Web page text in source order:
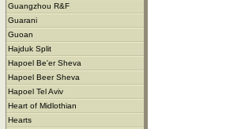
Guangzhou R&F
Guarani
Guoan
Hajduk Split
Hapoel Be'er Sheva
Hapoel Beer Sheva
Hapoel Tel Aviv
Heart of Midlothian
Hearts